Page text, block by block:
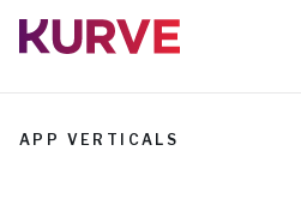
Services
APP VERTICALS